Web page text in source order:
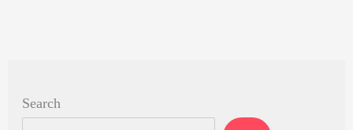
Search